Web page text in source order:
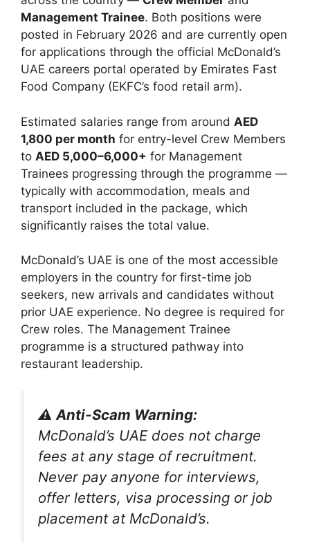
Management Trainee. Both positions were
posted in February 2026 and are currently open
for applications through the official McDonald’s
UAE careers portal operated by Emirates Fast
Food Company (EKFC’s food retail arm).
Estimated salaries range from around AED
1,800 per month for entry-level Crew Members
to AED 5,000–6,000+ for Management
Trainees progressing through the programme —
typically with accommodation, meals and
transport included in the package, which
significantly raises the total value.
McDonald’s UAE is one of the most accessible
employers in the country for first-time job
seekers, new arrivals and candidates without
prior UAE experience. No degree is required for
Crew roles. The Management Trainee
programme is a structured pathway into
restaurant leadership.
⚠️ Anti-Scam Warning:
McDonald’s UAE does not charge
fees at any stage of recruitment.
Never pay anyone for interviews,
offer letters, visa processing or job
placement at McDonald’s.